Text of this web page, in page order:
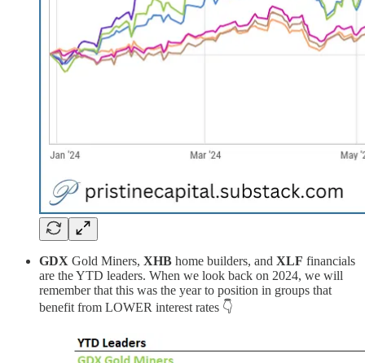
GDX Gold Miners, XHB home builders, and XLF financials
are the YTD leaders. When we look back on 2024, we will
remember that this was the year to position in groups that
benefit from LOWER interest rates 👇